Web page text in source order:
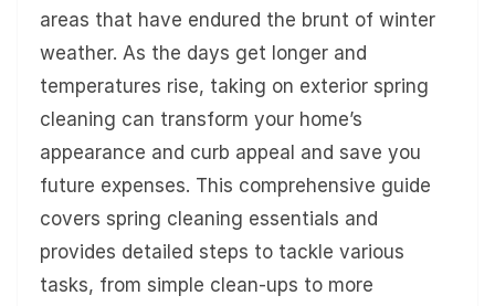
areas that have endured the brunt of winter
weather. As the days get longer and
temperatures rise, taking on exterior spring
cleaning can transform your home’s
appearance and curb appeal and save you
future expenses. This comprehensive guide
covers spring cleaning essentials and
provides detailed steps to tackle various
tasks, from simple clean-ups to more